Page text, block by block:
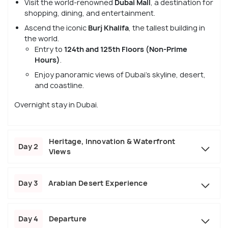
Visit the world-renowned Dubai Mall
, a destination for
shopping, dining, and entertainment.
Ascend the iconic Burj Khalifa , the tallest building in
the world.
Entry to 124th and 125th Floors (Non-Prime
Hours)
Enjoy panoramic views of Dubai’s skyline, desert,
and coastline.
Overnight stay in Dubai.
Day 2
Heritage, Innovation & Waterfront
Views
Day 3 Arabian Desert Experience
Day 4 Departure